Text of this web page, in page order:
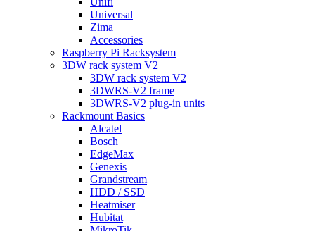
Universal
Zima
Accessories
Raspberry Pi Racksystem
3DW rack system V2
3DW rack system V2
3DWRS-V2 frame
3DWRS-V2 plug-in units
Rackmount Basics
Alcatel
Bosch
EdgeMax
Genexis
Grandstream
HDD / SSD
Heatmiser
Hubitat